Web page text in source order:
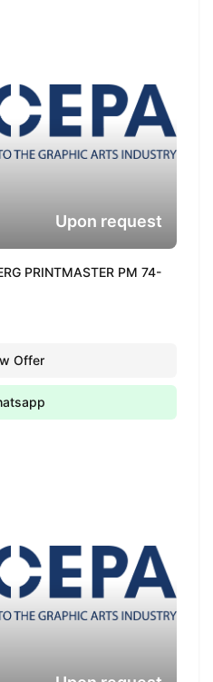
PRINTMASTER PM 74-
Upon request
Offer